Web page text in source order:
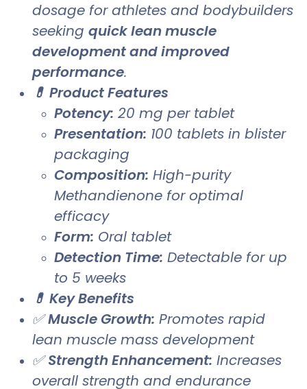
dosage for athletes and bodybuilders
seeking quick lean muscle
development and improved
performance.
💊 Product Features
Potency: 20 mg per tablet
Presentation: 100 tablets in blister
packaging
Composition: High-purity
Methandienone for optimal
efficacy
Form: Oral tablet
Detection Time: Detectable for up
to 5 weeks
💊 Key Benefits
✅Muscle Growth: Promotes rapid
lean muscle mass development
✅Strength Enhancement: Increases
overall strength and endurance